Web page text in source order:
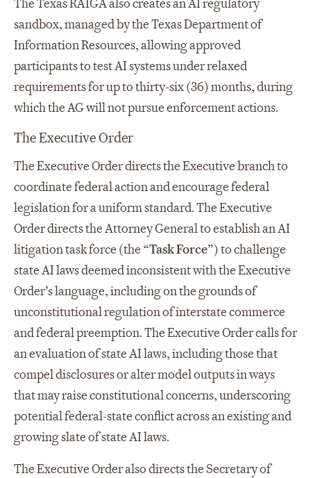
The Texas RAIGA also creates an AI regulatory
sandbox, managed by the Texas Department of
Information Resources, allowing approved
participants to test AI systems under relaxed
requirements for up to thirty-six (36) months, during
which the AG will not pursue enforcement actions.
The Executive Order
The Executive Order directs the Executive branch to
coordinate federal action and encourage federal
legislation for a uniform standard. The Executive
Order directs the Attorney General to establish an AI
litigation task force (the “Task Force”) to challenge
state AI laws deemed inconsistent with the Executive
Order’s language, including on the grounds of
unconstitutional regulation of interstate commerce
and federal preemption. The Executive Order calls for
an evaluation of state AI laws, including those that
compel disclosures or alter model outputs in ways
that may raise constitutional concerns, underscoring
potential federal-state conflict across an existing and
growing slate of state AI laws.
The Executive Order also directs the Secretary of